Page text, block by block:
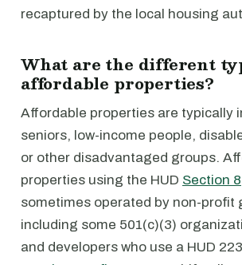
recaptured by the local housing
What are the different
affordable properties?
Affordable properties are typically
seniors, low-income people,
or other disadvantaged groups.
properties using the HUD Section 8
sometimes operated by non-profit
including some 501(c)(3)
and developers who use a HUD